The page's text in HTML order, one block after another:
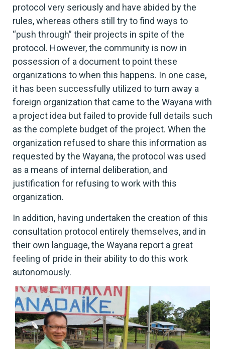
protocol very seriously and have abided by the
rules, whereas others still try to find ways to
“push through” their projects in spite of the
protocol. However, the community is now in
possession of a document to point these
organizations to when this happens. In one case,
it has been successfully utilized to turn away a
foreign organization that came to the Wayana with
a project idea but failed to provide full details such
as the complete budget of the project. When the
organization refused to share this information as
requested by the Wayana, the protocol was used
as a means of internal deliberation, and
justification for refusing to work with this
organization.
In addition, having undertaken the creation of this
consultation protocol entirely themselves, and in
their own language, the Wayana report a great
feeling of pride in their ability to do this work
autonomously.